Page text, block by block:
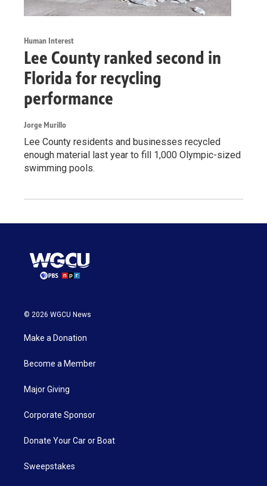
Human Interest
Lee County ranked second in
Florida for recycling
performance
Jorge Murillo
Lee County residents and businesses recycled
enough material last year to fill 1,000 Olympic-sized
swimming pools.
© 2026 WGCU News
Make a Donation
Become a Member
Major Giving
Corporate Sponsor
Donate Your Car or Boat
Sweepstakes